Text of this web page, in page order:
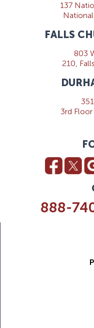
137
FALLS
803
210,
3rd
888-